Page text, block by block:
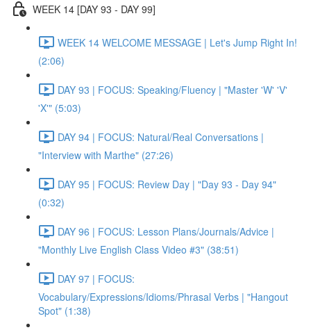
WEEK 14 [DAY 93 - DAY 99]
WEEK 14 WELCOME MESSAGE | Let's Jump Right In!
(2:06)
DAY 93 | FOCUS: Speaking/Fluency | "Master 'W' 'V'
'X'" (5:03)
DAY 94 | FOCUS: Natural/Real Conversations |
"Interview with Marthe" (27:26)
DAY 95 | FOCUS: Review Day | "Day 93 - Day 94"
(0:32)
DAY 96 | FOCUS: Lesson Plans/Journals/Advice |
"Monthly Live English Class Video #3" (38:51)
DAY 97 | FOCUS:
Vocabulary/Expressions/Idioms/Phrasal Verbs | "Hangout
Spot" (1:38)